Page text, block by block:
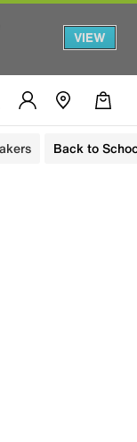
VIEW
Back to